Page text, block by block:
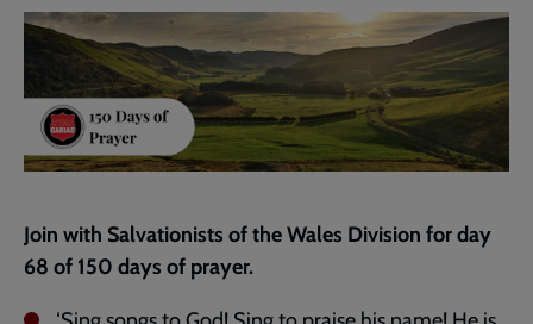
Join with Salvationists of the Wales Division for day
68 of 150 days of prayer.